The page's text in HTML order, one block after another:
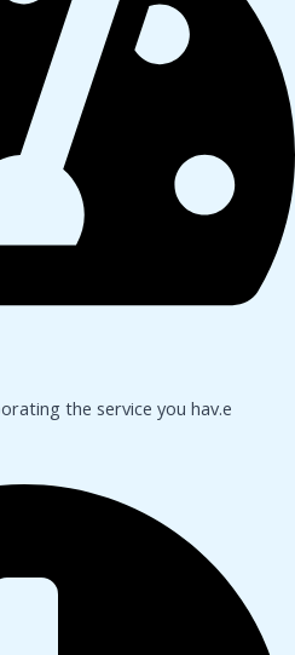
the service you hav.​e